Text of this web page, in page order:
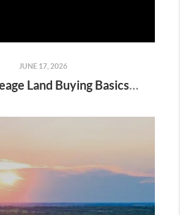
JUNE 17, 2026
Small-Acreage Land Buying Basics in Denton County